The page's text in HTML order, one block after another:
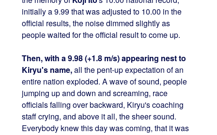
initially a 9.99 that was adjusted to 10.00 in the
official results, the noise dimmed slightly as
people waited for the official result to come up.
Then, with a 9.98 (+1.8 m/s) appearing nest to
Kiryu's name,all the pent-up expectation of an
entire nation exploded. A wave of sound, people
jumping up and down and screaming, race
officials falling over backward, Kiryu's coaching
staff crying, and above it all, the sheer sound.
Everybody knew this day was coming, that it was